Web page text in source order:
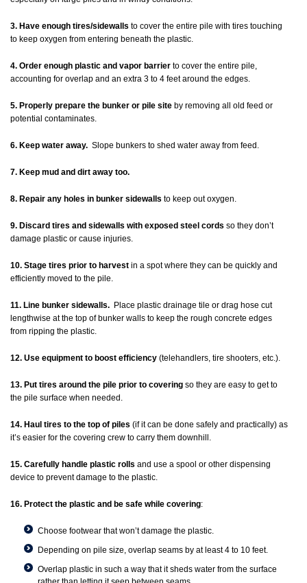
3. Have enough tires/sidewalls to cover the entire pile with tires touching
to keep oxygen from entering beneath the plastic.
4. Order enough plastic and vapor barrier to cover the entire pile,
accounting for overlap and an extra 3 to 4 feet around the edges.
5. Properly prepare the bunker or pile site by removing all old feed or
potential contaminates.
6. Keep water away. Slope bunkers to shed water away from feed.
7. Keep mud and dirt away too.
8. Repair any holes in bunker sidewalls to keep out oxygen.
9. Discard tires and sidewalls with exposed steel cords so they don’t
damage plastic or cause injuries.
10. Stage tires prior to harvest in a spot where they can be quickly and
efficiently moved to the pile.
11. Line bunker sidewalls. Place plastic drainage tile or drag hose cut
lengthwise at the top of bunker walls to keep the rough concrete edges
from ripping the plastic.
12. Use equipment to boost efficiency (telehandlers, tire shooters, etc.).
13. Put tires around the pile prior to covering so they are easy to get to
the pile surface when needed.
14. Haul tires to the top of piles (if it can be done safely and practically) as
it’s easier for the covering crew to carry them downhill.
15. Carefully handle plastic rolls and use a spool or other dispensing
device to prevent damage to the plastic.
16. Protect the plastic and be safe while covering:
Choose footwear that won’t damage the plastic.
Depending on pile size, overlap seams by at least 4 to 10 feet.
Overlap plastic in such a way that it sheds water from the surface